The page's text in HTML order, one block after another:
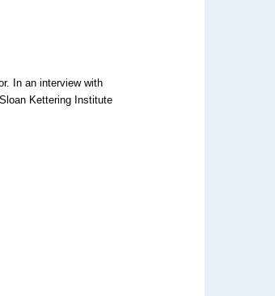
In an interview with
Kettering Institute